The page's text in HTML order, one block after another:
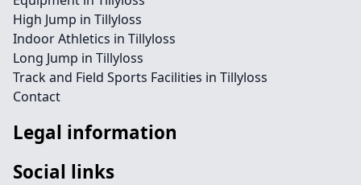
High Jump in Tillyloss
Indoor Athletics in Tillyloss
Long Jump in Tillyloss
Track and Field Sports Facilities in Tillyloss
Contact
Legal information
Social links